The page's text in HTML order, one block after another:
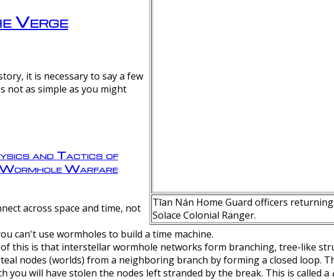
Tīan Nán Home Guard officers
Solace Colonial Ranger.
Verge
it is necessary to say a few
not as simple as you might
and Tactics of
Warfare
across space and time, not
can't use wormholes to build a time machine.
of this is that interstellar wormhole networks form branching, tree-like
nodes (worlds) from a neighboring branch by forming a closed loop.
you will have stolen the nodes left stranded by the break. This is called a